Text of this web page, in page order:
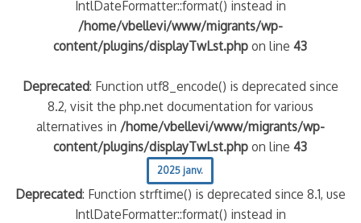
IntlDateFormatter::format() instead in
/home/vbellevi/www/migrants/wp-
content/plugins/displayTwLst.php on line43
Deprecated: Function utf8_encode() is deprecated since
8.2, visit the php.net documentation for various
alternatives in /home/vbellevi/www/migrants/wp-
content/plugins/displayTwLst.php on line43
2025 janv.
Deprecated: Function strftime() is deprecated since 8.1, use
IntlDateFormatter::format() instead in